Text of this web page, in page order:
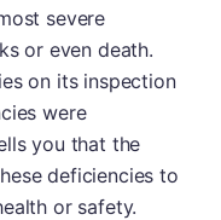
severe
or even death.
on its inspection
were
you that the
deficiencies to
or safety.